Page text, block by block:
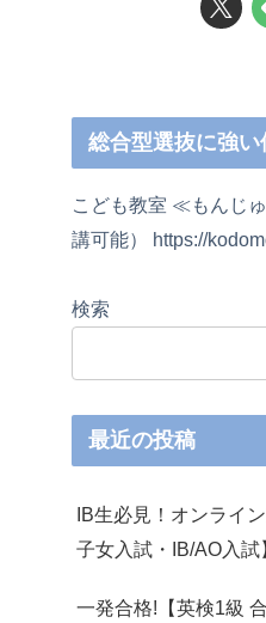
総合型選抜に強
こども教室 ≪もんじ
講可能） https://
検索
最近の投稿
IB生必見！オンライ
子女入試・IB/AO入試
一発合格!【英検1級